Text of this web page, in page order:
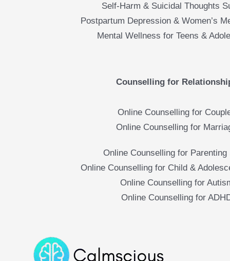
Self-Harm & Suicidal Thoughts
Postpartum Depression & Women’s
Mental Wellness for Teens &
Counselling for
Online Counselling for
Online Counselling for
Online Counselling for Parenting
Online Counselling for Child &
Online Counselling for
Online Counselling for